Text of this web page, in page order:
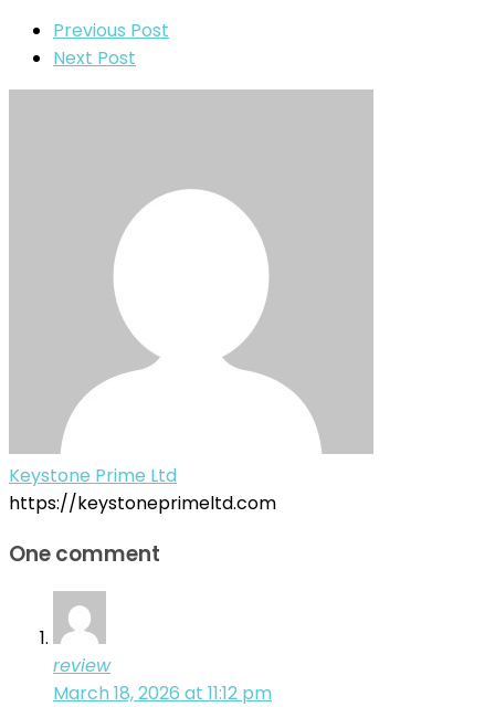
Previous Post
Next Post
Keystone Prime Ltd
https://keystoneprimeltd.com
One comment
review
March 18, 2026 at 11:12 pm